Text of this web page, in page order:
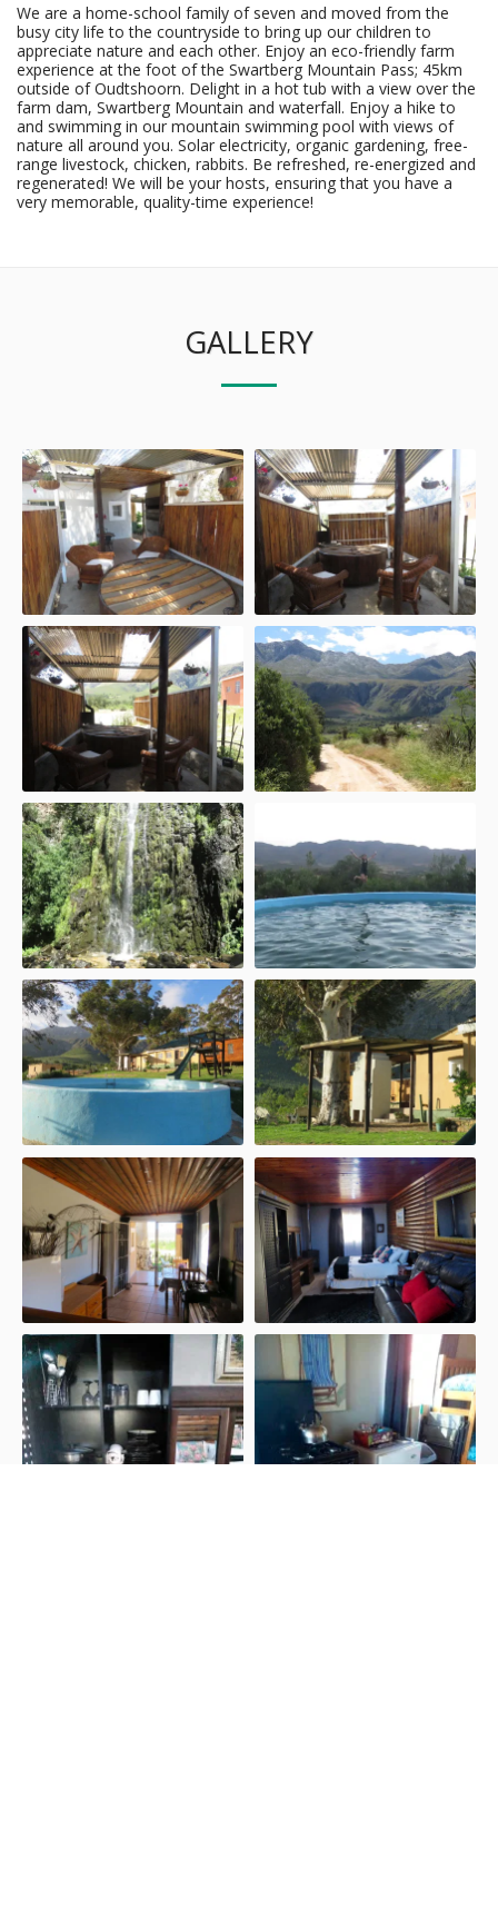
We are a home-school family of seven and moved from the
busy city life to the countryside to bring up our children to
appreciate nature and each other. Enjoy an eco-friendly farm
experience at the foot of the Swartberg Mountain Pass; 45km
outside of Oudtshoorn. Delight in a hot tub with a view over the
farm dam, Swartberg Mountain and waterfall. Enjoy a hike to
and swimming in our mountain swimming pool with views of
nature all around you. Solar electricity, organic gardening, free-
range livestock, chicken, rabbits. Be refreshed, re-energized and
regenerated! We will be your hosts, ensuring that you have a
very memorable, quality-time experience!
GALLERY